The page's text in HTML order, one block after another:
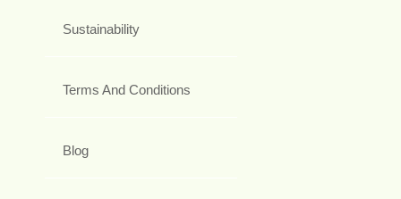
Sustainability
Terms And Conditions
Blog